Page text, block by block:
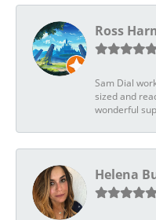
Ross
Sam Dial
sized and
wonderful
Helena